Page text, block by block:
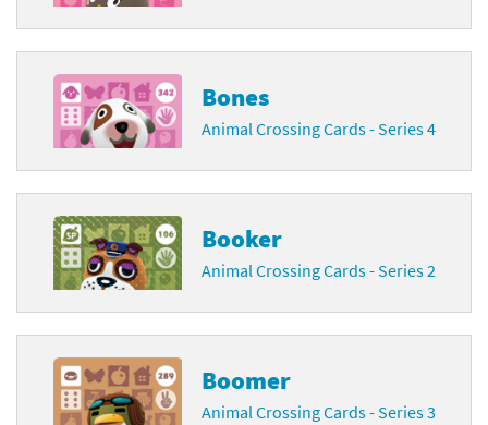
Bones
Animal Crossing Cards - Series 4
Booker
Animal Crossing Cards - Series 2
Boomer
Animal Crossing Cards - Series 3